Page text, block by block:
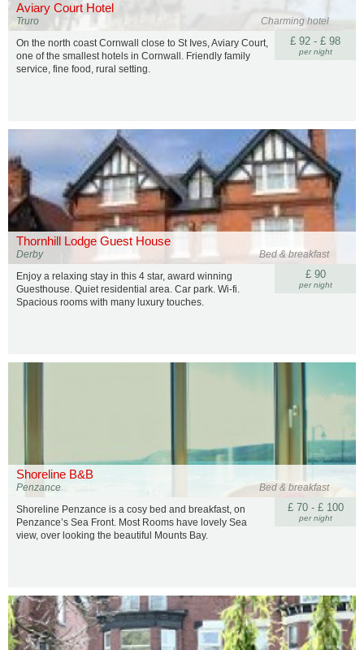
Aviary Court Hotel
Charming hotel
Truro
£ 92 - £ 98
per night
On the north coast Cornwall close to St Ives, Aviary Court,
one of the smallest hotels in Cornwall. Friendly family
service, fine food, rural setting.
Thornhill Lodge Guest House
Bed & breakfast
Derby
£ 90
per night
Enjoy a relaxing stay in this 4 star, award winning
Guesthouse. Quiet residential area. Car park. Wi-fi.
Spacious rooms with many luxury touches.
Shoreline B&B
Bed & breakfast
Penzance
£ 70 - £ 100
per night
Shoreline Penzance is a cosy bed and breakfast, on
Penzance’s Sea Front. Most Rooms have lovely Sea
view, over looking the beautiful Mounts Bay.